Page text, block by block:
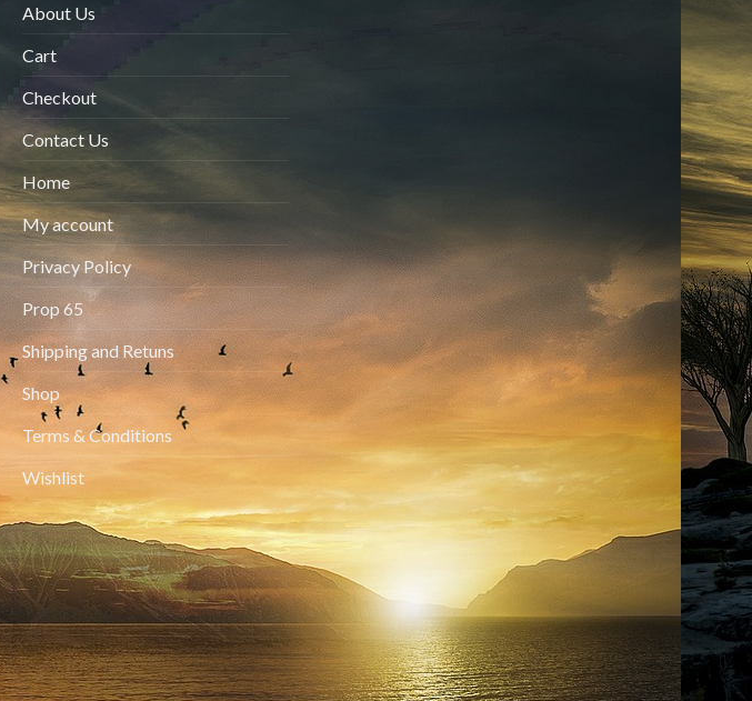
About Us
Cart
Checkout
Contact Us
Home
My account
Privacy Policy
Prop 65
Shipping and Retuns
Shop
Terms & Conditions
Wishlist